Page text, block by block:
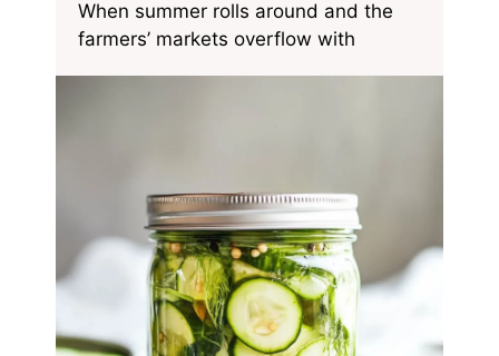
When summer rolls around and the
farmers’ markets overflow with